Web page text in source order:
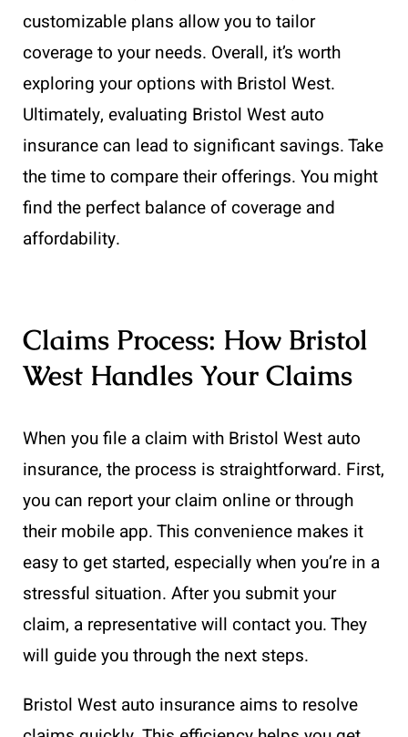
customizable plans allow you to tailor
coverage to your needs. Overall, it’s worth
exploring your options with Bristol West.
Ultimately, evaluating Bristol West auto
insurance can lead to significant savings. Take
the time to compare their offerings. You might
find the perfect balance of coverage and
affordability.
Claims Process: How Bristol
West Handles Your Claims
When you file a claim with Bristol West auto
insurance, the process is straightforward. First,
you can report your claim online or through
their mobile app. This convenience makes it
easy to get started, especially when you’re in a
stressful situation. After you submit your
claim, a representative will contact you. They
will guide you through the next steps.
Bristol West auto insurance aims to resolve